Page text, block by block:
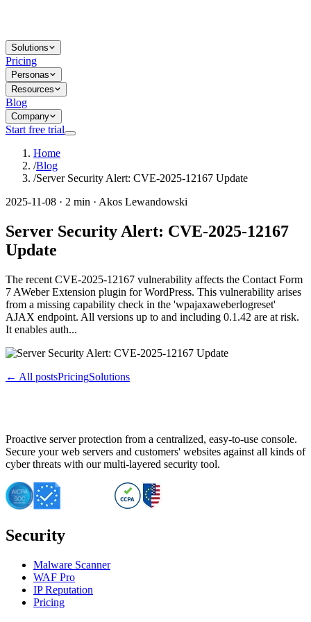
Solutions
Pricing
Personas
Resources
Blog
Company
Start free trial
Home
/Blog
/Server Security Alert: CVE-2025-12167 Update
2025-11-08 · 2 min · Akos Lewandowski
Server Security Alert: CVE-2025-12167
Update
The recent CVE-2025-12167 vulnerability affects the Contact Form
7 AWeber Extension plugin for WordPress. This vulnerability arises
from a missing capability check in the 'wpajaxaweberlogreset'
AJAX endpoint. All versions up to and including 0.1.42 are at risk.
It enables auth...
← All postsPricingSolutions
Proactive server protection from a centralized, easy-to-use console.
Secure your web servers and customers' websites against all kinds of
cyber threats with our multi-layered security tool.
Security
Malware Scanner
WAF Pro
IP Reputation
Pricing